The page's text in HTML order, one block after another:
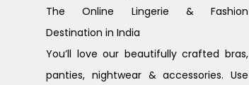
The Online Lingerie & Fashion
Destination in India
You’ll love our beautifully crafted bras,
panties, nightwear & accessories. Use